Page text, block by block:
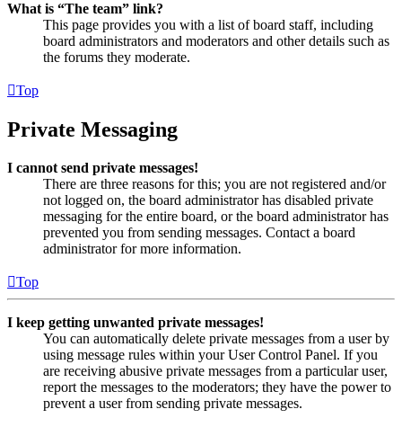
What is “The team” link?
This page provides you with a list of board staff, including
board administrators and moderators and other details such as
the forums they moderate.
Top
Private Messaging
I cannot send private messages!
There are three reasons for this; you are not registered and/or
not logged on, the board administrator has disabled private
messaging for the entire board, or the board administrator has
prevented you from sending messages. Contact a board
administrator for more information.
Top
I keep getting unwanted private messages!
You can automatically delete private messages from a user by
using message rules within your User Control Panel. If you
are receiving abusive private messages from a particular user,
report the messages to the moderators; they have the power to
prevent a user from sending private messages.